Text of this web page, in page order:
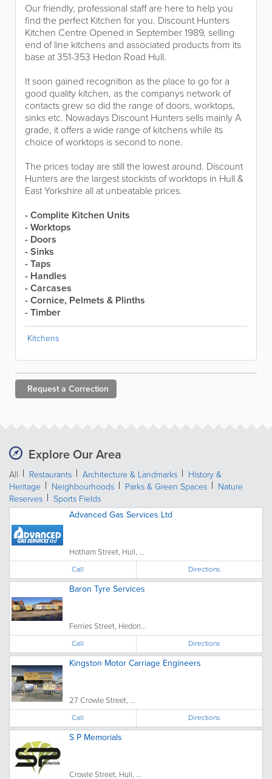
Our friendly, professional staff are here to help you
find the perfect Kitchen for you. Discount Hunters
Kitchen Centre Opened in September 1989, selling
end of line kitchens and associated products from its
base at 351-353 Hedon Road Hull.
It soon gained recognition as the place to go for a
good quality kitchen, as the companys network of
contacts grew so did the range of doors, worktops,
sinks etc. Nowadays Discount Hunters sells mainly A
grade, it offers a wide range of kitchens while its
choice of worktops is second to none.
The prices today are still the lowest around. Discount
Hunters are the largest stockists of worktops in Hull &
East Yorkshire all at unbeatable prices.
- Complite Kitchen Units
- Worktops
- Doors
- Sinks
- Taps
- Handles
- Carcases
- Cornice, Pelmets & Plinths
- Timber
Kitchens
Request a Correction
Explore Our Area
All Restaurants Architecture & Landmarks
History &
Heritage
Neighbourhoods Parks & Green Spaces
Nature
Reserves
Sports Fields
Advanced Gas Services Ltd
Hotham Street, Hull, ...
Call Directions
Baron Tyre Services
Ferries Street, Hedon...
Call Directions
Kingston Motor Carriage Engineers
27 Crowle Street, ...
Call Directions
S P Memorials
Crowle Street, Hull, ...